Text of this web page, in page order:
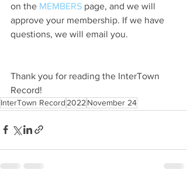
on the MEMBERS page, and we will
approve your membership. If we have
questions, we will email you.
Thank you for reading the InterTown
Record!
InterTown Record 2022 November 24